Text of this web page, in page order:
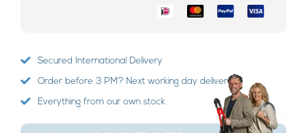
Secured International Delivery
Order before 3 PM? Next working day delivery!
Everything from our own stock